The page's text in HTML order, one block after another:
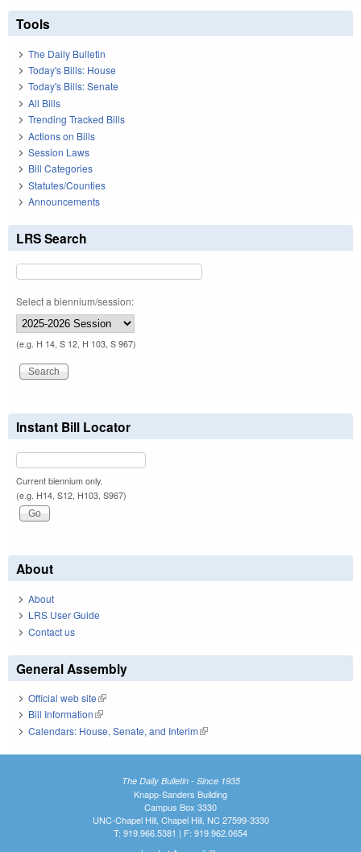
Tools
The Daily Bulletin
Today's Bills: House
Today's Bills: Senate
All Bills
Trending Tracked Bills
Actions on Bills
Session Laws
Bill Categories
Statutes/Counties
Announcements
LRS Search
Select a biennium/session:
(e.g. H 14, S 12, H 103, S 967)
Instant Bill Locator
Current biennium only.
(e.g. H14, S12, H103, S967)
About
About
LRS User Guide
Contact us
General Assembly
Official web site(link is external)
Bill Information(link is external)
Calendars: House, Senate, and Interim(link is external)
The Daily Bulletin - Since 1935
Knapp-Sanders Building
Campus Box 3330
UNC-Chapel Hill, Chapel Hill, NC 27599-3330
T: 919.966.5381 | F: 919.962.0654